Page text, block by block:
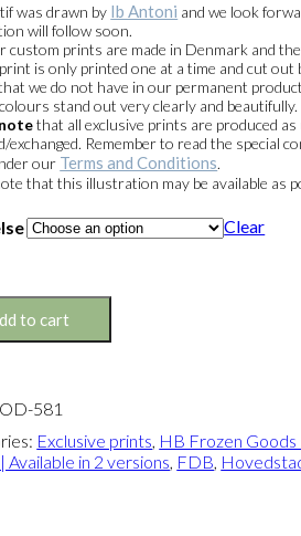
through
kr. 1.399,00
was drawn by Ib Antoni and we look
will follow soon.
custom prints are made in Denmark and
is only printed one at a time and cut out
we do not have in our permanent
stand out very clearly and beautifully.
that all exclusive prints are produced
exchanged. Remember to read the special
our Terms and Conditions.
that this illustration may be available as
Clear
to cart
581
Exclusive prints, HB Frozen Goods
Available in 2 versions, FDB,